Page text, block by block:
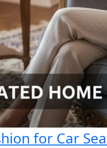
for Car